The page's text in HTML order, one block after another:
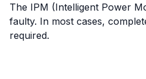
The IPM (Intelligent Power
faulty. In most cases,
required.